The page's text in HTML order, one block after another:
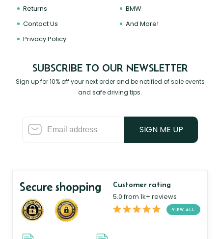
Returns
Contact Us
Privacy Policy
BMW
And More!
SUBSCRIBE TO OUR NEWSLETTER
Sign up for 10% off your next order and be notified of sale events
and safe driving tips.
SIGN ME UP
Secure shopping Customer rating
5.0 from 1k+ reviews
VIEW ALL